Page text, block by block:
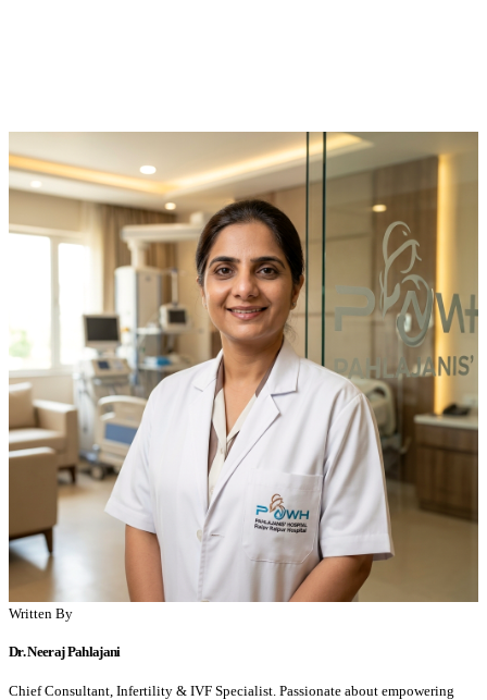
Written By
Dr. Neeraj Pahlajani
Chief Consultant, Infertility & IVF Specialist. Passionate about empowering